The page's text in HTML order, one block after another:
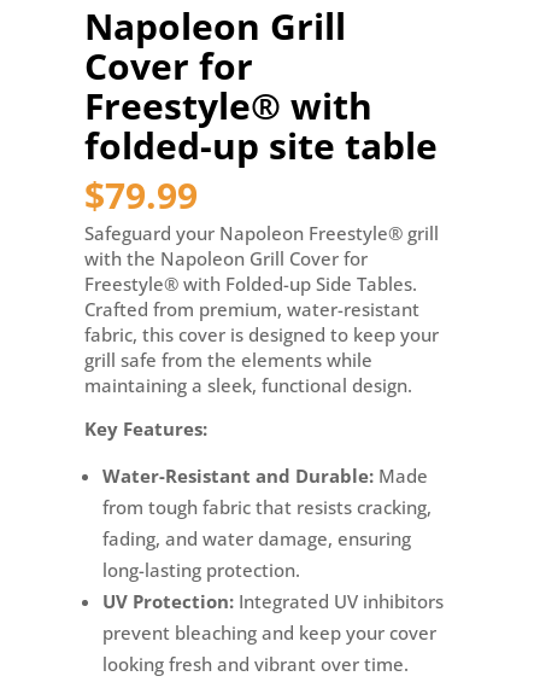
Freestyle®
with
folded-
up
site
table
Napoleon Grill
Cover for
Freestyle® with
folded-up site table
$79.99
Safeguard your Napoleon Freestyle® grill
with the Napoleon Grill Cover for
Freestyle® with Folded-up Side Tables.
Crafted from premium, water-resistant
fabric, this cover is designed to keep your
grill safe from the elements while
maintaining a sleek, functional design.
Key Features:
Water-Resistant and Durable:Made
from tough fabric that resists cracking,
fading, and water damage, ensuring
long-lasting protection.
UV Protection:Integrated UV inhibitors
prevent bleaching and keep your cover
looking fresh and vibrant over time.